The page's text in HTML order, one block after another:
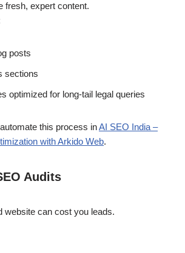
fresh, expert content.
posts
sections
optimized for long-tail legal queries
this process inAI SEO India –
with Arkido Web.
Audits
website can cost you leads.